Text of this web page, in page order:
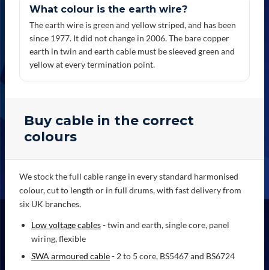
What colour is the earth wire?
The earth wire is green and yellow striped, and has been
since 1977. It did not change in 2006. The bare copper
earth in twin and earth cable must be sleeved green and
yellow at every termination point.
Buy cable in the correct
colours
We stock the full cable range in every standard harmonised
colour, cut to length or in full drums, with fast delivery from
six UK branches.
Low voltage cables- twin and earth, single core, panel
wiring, flexible
SWA armoured cable- 2 to 5 core, BS5467 and BS6724